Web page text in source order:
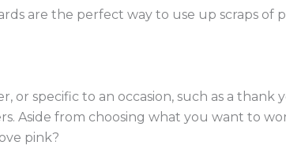
are the perfect way to use up scraps of
or specific to an occasion, such as a thank
Aside from choosing what you want to
pink?